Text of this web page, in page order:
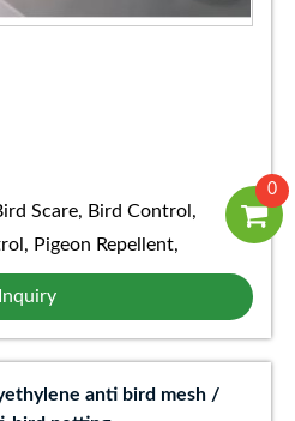
Scare, Bird Control,
Pigeon Repellent,
Inquiry
anti bird mesh /
0